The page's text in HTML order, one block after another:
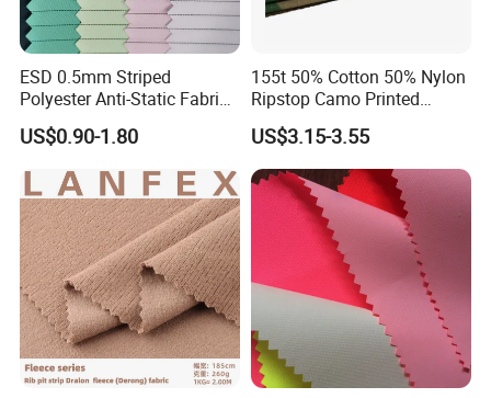
ESD 0.5mm Striped
Polyester Anti-Static Fabric
for Cleanroom
US$0.90-1.80
155t 50% Cotton 50% Nylon
Ripstop Camo Printed
Function Fabric for Bag
Work Clothes
US$3.15-3.55